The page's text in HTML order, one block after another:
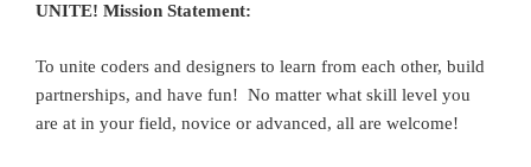
UNITE! Mission Statement:
To unite coders and designers to learn from each other, build
partnerships, and have fun! No matter what skill level you
are at in your field, novice or advanced, all are welcome!